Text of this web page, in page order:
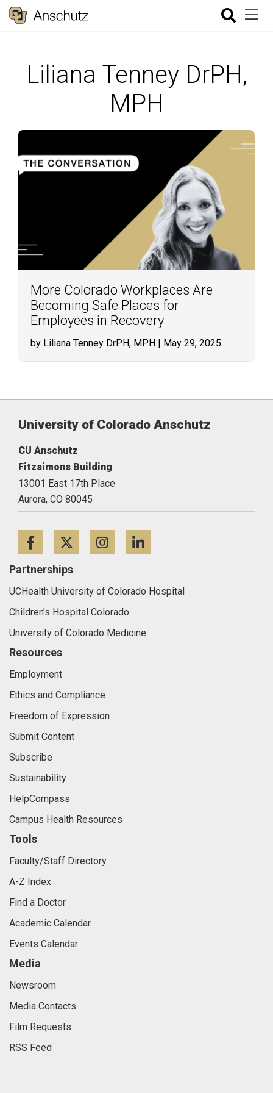
Liliana Tenney DrPH,
MPH
More Colorado Workplaces Are
Becoming Safe Places for
Employees in Recovery
by Liliana Tenney DrPH, MPH | May 29, 2025
University of Colorado Anschutz
CU Anschutz
Fitzsimons Building
13001 East 17th Place
Aurora, CO 80045
FacebookTwitterInstagram
Partnerships
UCHealth University of Colorado Hospital
Children's Hospital Colorado
University of Colorado Medicine
Resources
Employment
Ethics and Compliance
Freedom of Expression
Submit Content
Subscribe
Sustainability
HelpCompass
Campus Health Resources
Tools
Faculty/Staff Directory
A-Z Index
Find a Doctor
Academic Calendar
Events Calendar
Media
Newsroom
Media Contacts
Film Requests
RSS Feed